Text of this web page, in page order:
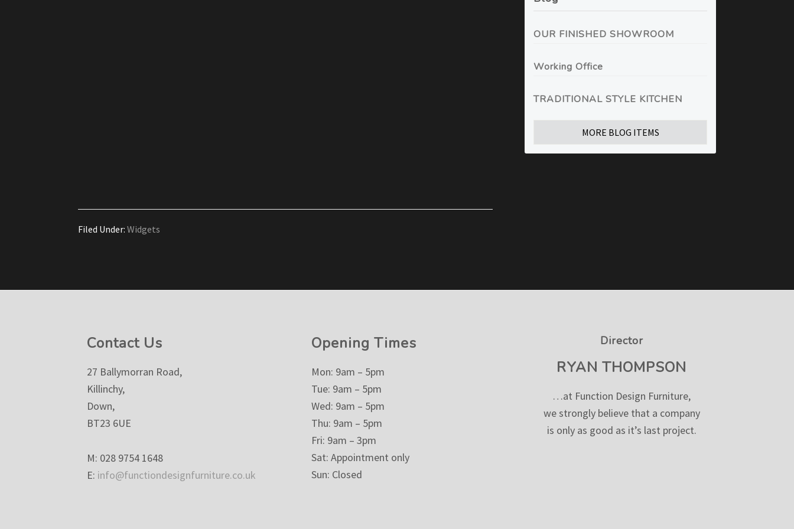
Filed Under: Widgets
OUR FINISHED SHOWROOM
Working Office
TRADITIONAL STYLE KITCHEN
MORE BLOG ITEMS
Contact Us
27 Ballymorran Road,
Killinchy,
Down,
BT23 6UE
M: 028 9754 1648
E: info@functiondesignfurniture.co.uk
Opening Times
Mon: 9am – 5pm
Tue: 9am – 5pm
Wed: 9am – 5pm
Thu: 9am – 5pm
Fri: 9am – 3pm
Sat: Appointment only
Sun: Closed
Director
RYAN THOMPSON
…at Function Design Furniture,
we strongly believe that a company
is only as good as it’s last project.